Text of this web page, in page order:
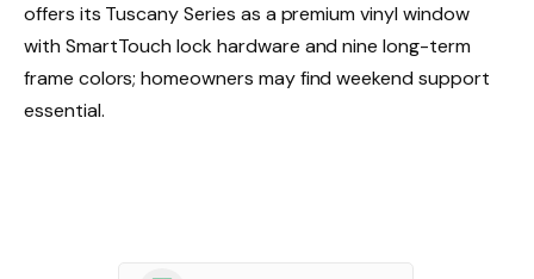
offers its Tuscany Series as a premium vinyl window
with SmartTouch lock hardware and nine long-term
frame colors; homeowners may find weekend support
essential.